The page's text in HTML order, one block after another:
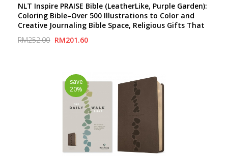
NLT Inspire PRAISE Bible (LeatherLike, Purple Garden):
Coloring Bible–Over 500 Illustrations to Color and
Creative Journaling Bible Space, Religious Gifts That
RM252.00 RM201.60
save
20%